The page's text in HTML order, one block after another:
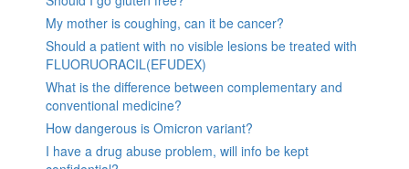
My mother is coughing, can it be cancer?
Should a patient with no visible lesions be treated with
FLUORUORACIL(EFUDEX)
What is the difference between complementary and
conventional medicine?
How dangerous is Omicron variant?
I have a drug abuse problem, will info be kept